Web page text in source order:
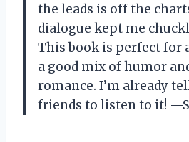
the leads is off the
dialogue kept me
This book is perfect for
a good mix of humor
romance. I’m already
friends to listen to it!